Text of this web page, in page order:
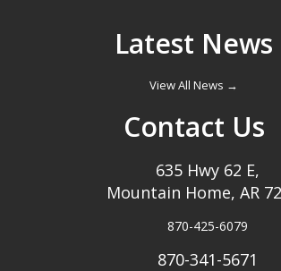
Latest News
View All News →
Contact Us
635 Hwy 62 E,
Mountain Home, AR
870-425-6079
870-341-5671